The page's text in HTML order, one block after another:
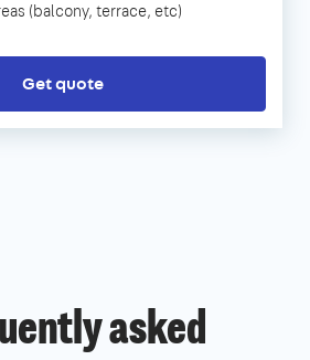
(balcony, terrace, etc)
Get quote
asked